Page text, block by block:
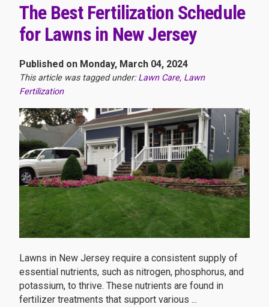
The Best Fertilization Schedule
for Lawns in New Jersey
Published on Monday, March 04, 2024
This article was tagged under:Lawn Care, Lawn
Fertilization
Lawns in New Jersey require a consistent supply of
essential nutrients, such as nitrogen, phosphorus, and
potassium, to thrive. These nutrients are found in
fertilizer treatments that support various ...